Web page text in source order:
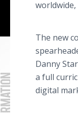
The new
Danny
a full
digital